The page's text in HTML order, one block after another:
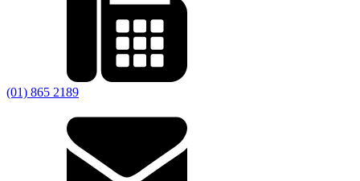
(01) 865 2189